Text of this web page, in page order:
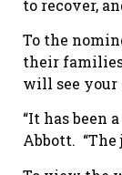
to recover,
To the
their
will see your
“It has been
Abbott. “The